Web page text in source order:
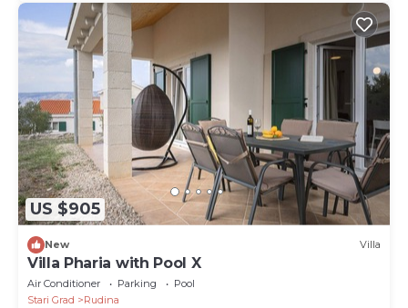
US $905
New Villa
Villa Pharia with Pool X
Air Conditioner Parking
Pool
Stari Grad
Rudina